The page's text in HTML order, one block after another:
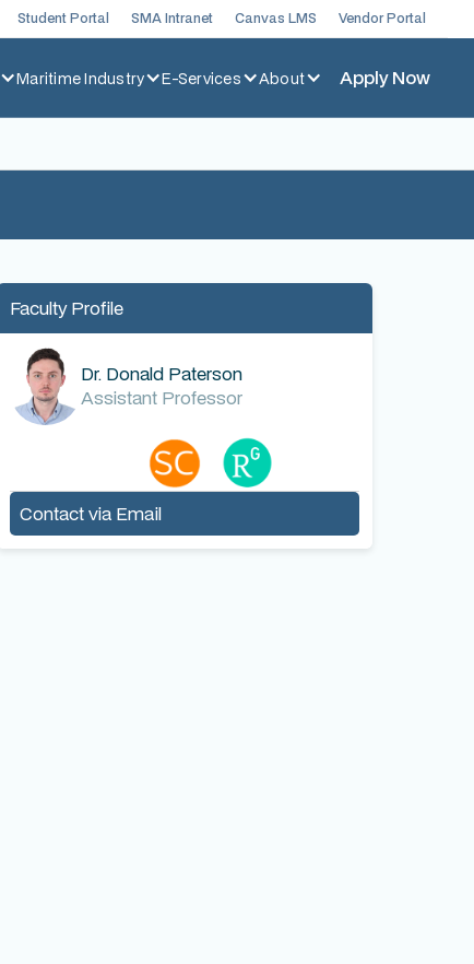
Student Portal SMA Intranet Canvas LMS Vendor Portal
Maritime Industry E-Services About Apply Now
Faculty Profile
Dr. Donald Paterson
Assistant Professor
Contact via Email